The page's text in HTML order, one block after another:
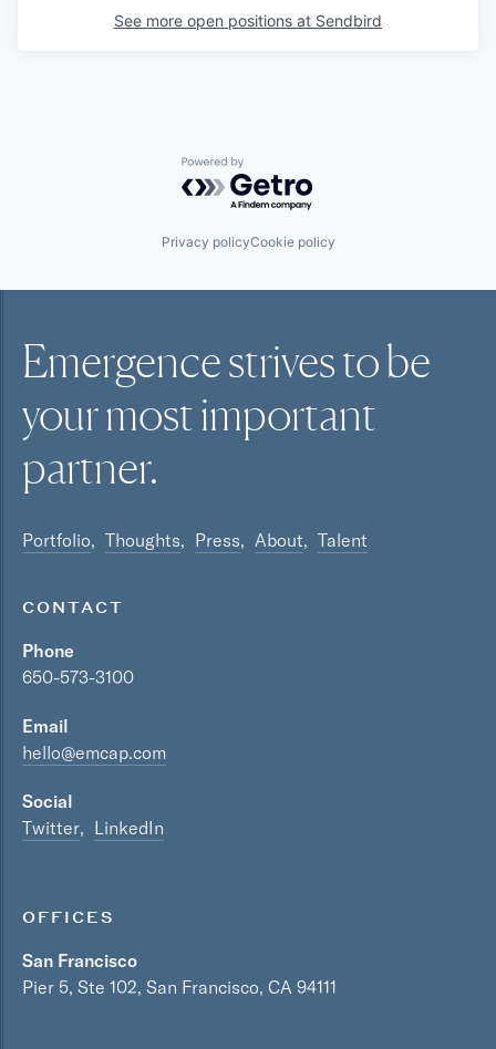
See more open positions at Sendbird
Powered by Getro.com
Privacy policyCookie policy
Emergence strives to be
your mostimportant
partner.
Portfolio Thoughts Press About Talent
CONTACT
Phone
650-573-3100
Email
hello@emcap.com
Social
Twitter
LinkedIn
OFFICES
San Francisco
Pier 5, Ste 102, San Francisco, CA 94111